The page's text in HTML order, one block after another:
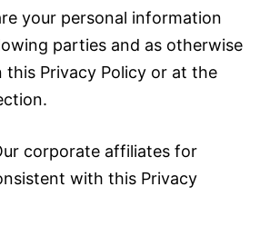
your personal information
parties and as otherwise
this Privacy Policy or at the
corporate affiliates for
with this Privacy